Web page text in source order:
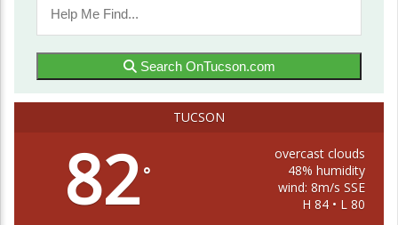
Search OnTucson.com
TUCSON
82°
overcast clouds
48% humidity
wind: 8m/s SSE
H 84 • L 80